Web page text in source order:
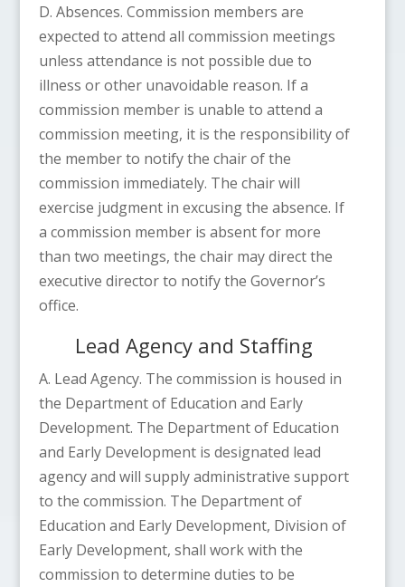
D. Absences. Commission members are
expected to attend all commission meetings
unless attendance is not possible due to
illness or other unavoidable reason. If a
commission member is unable to attend a
commission meeting, it is the responsibility of
the member to notify the chair of the
commission immediately. The chair will
exercise judgment in excusing the absence. If
a commission member is absent for more
than two meetings, the chair may direct the
executive director to notify the Governor’s
office.
Lead Agency and Staffing
A. Lead Agency. The commission is housed in
the Department of Education and Early
Development. The Department of Education
and Early Development is designated lead
agency and will supply administrative support
to the commission. The Department of
Education and Early Development, Division of
Early Development, shall work with the
commission to determine duties to be